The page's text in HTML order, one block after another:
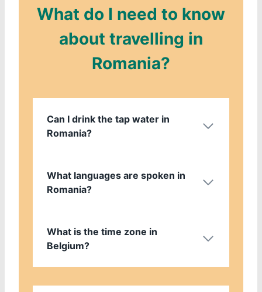
What do I need to know
about travelling in
Romania?
Can I drink the tap water in
Romania?
What languages are spoken in
Romania?
What is the time zone in
Belgium?